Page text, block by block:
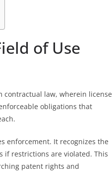
of Use
law, wherein license
obligations that
enforcement. It recognizes the
if restrictions are violated. This
patent rights and